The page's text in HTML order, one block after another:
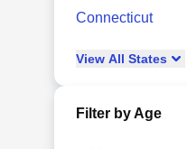
Connecticut
View All States
Filter by Age